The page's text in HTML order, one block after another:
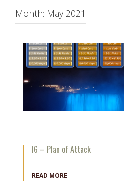
Month: May 2021
I6 – Plan of Attack
READ MORE